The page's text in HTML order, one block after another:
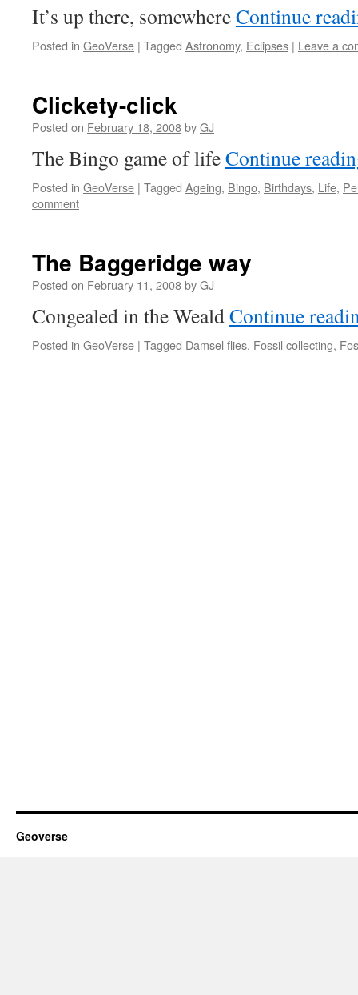
It’s up there, somewhereContinue
Posted in GeoVerse | Tagged Astronomy, Eclipses | Leave a
Clickety-click
Posted on February 18, 2008byGJ
The Bingo game of lifeContinue
Posted in GeoVerse | Tagged Ageing, Bingo, Birthdays, Life,
comment
The Baggeridge way
Posted on February 11, 2008byGJ
Congealed in the WealdContinue
Posted in GeoVerse | Tagged Damsel flies, Fossil collecting,
Geoverse